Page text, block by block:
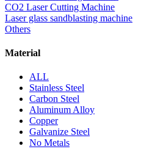
CO2 Laser Cutting Machine
Laser glass sandblasting machine
Others
Material
ALL
Stainless Steel
Carbon Steel
Aluminum Alloy
Copper
Galvanize Steel
No Metals